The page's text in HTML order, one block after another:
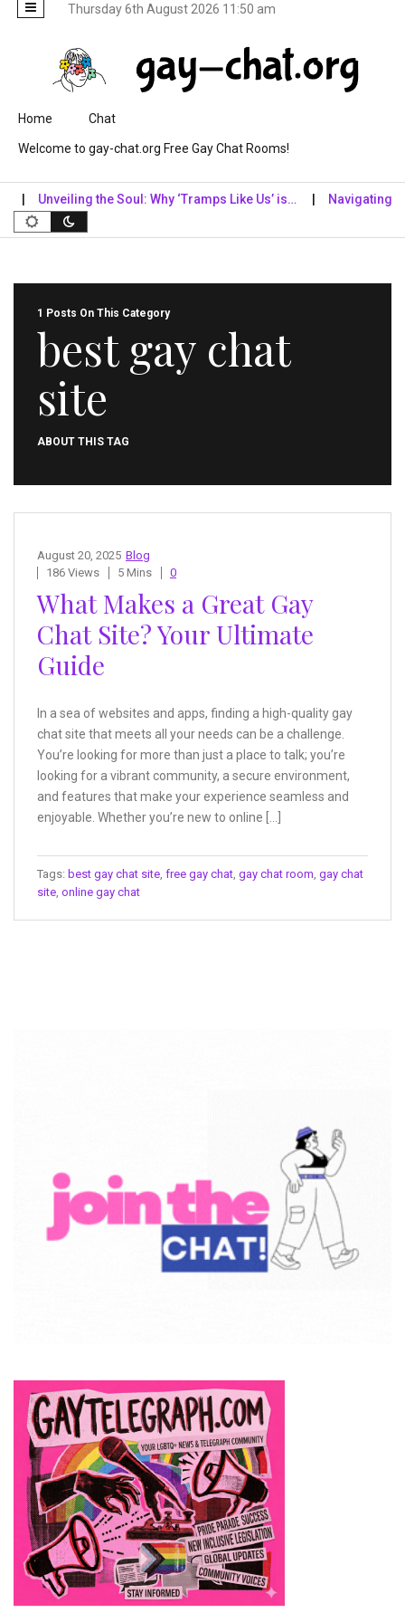
Thursday 6th August 2026 11:50 am
Skip to content
Home Chat
Welcome to gay-chat.org Free Gay Chat Rooms!
Unveiling the Soul: Why ‘Tramps Like Us’ is… Navigating the
1 Posts On This Category
best gay chat
site
ABOUT THIS TAG
Blog
August 20, 2025
186 Views
5 Mins 0
What Makes a Great Gay
Chat Site? Your Ultimate
Guide
In a sea of websites and apps, finding a high-quality gay
chat site that meets all your needs can be a challenge.
You’re looking for more than just a place to talk; you’re
looking for a vibrant community, a secure environment,
and features that make your experience seamless and
enjoyable. Whether you’re new to online […]
Tags: best gay chat site free gay chat gay chat room gay chat
site online gay chat